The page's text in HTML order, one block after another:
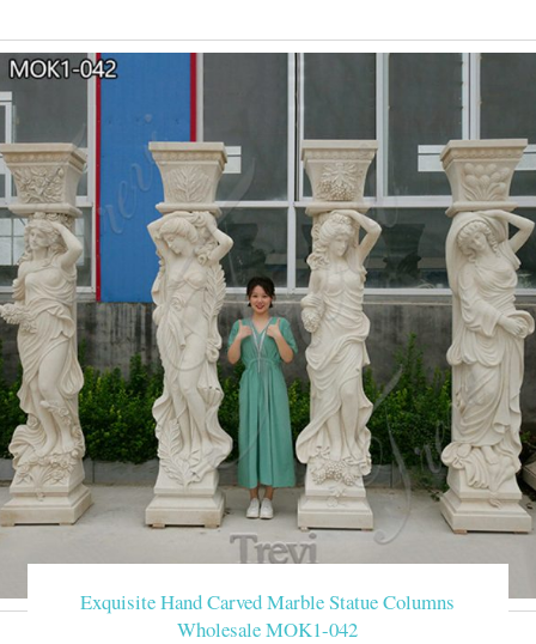
Exquisite Hand Carved Marble Statue Columns
Wholesale MOK1-042